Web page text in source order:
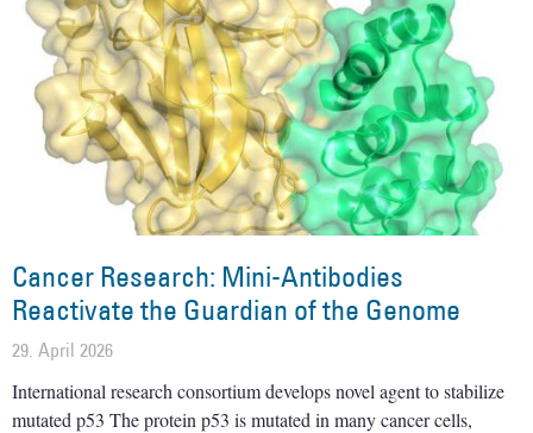
Cancer Research: Mini-Antibodies
Reactivate the Guardian of the Genome
29. April 2026
International research consortium develops novel agent to stabilize
mutated p53 The protein p53 is mutated in many cancer cells,